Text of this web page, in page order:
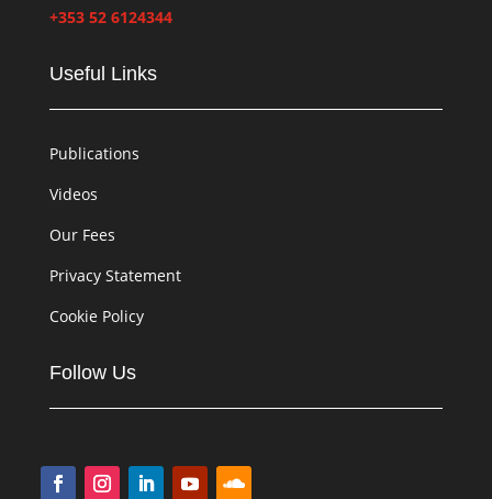
+353 52 6124344
Useful Links
Publications
Videos
Our Fees
Privacy Statement
Cookie Policy
Follow Us